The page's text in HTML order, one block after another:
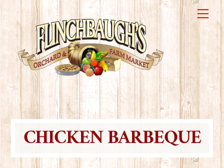
Skip
to
content
CHICKEN BARBEQUE